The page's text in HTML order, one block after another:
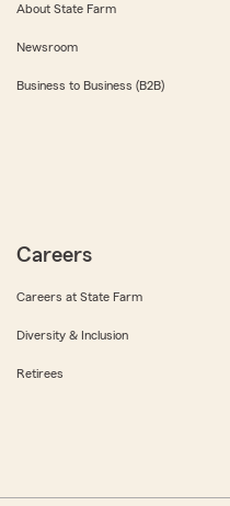
About State Farm
Newsroom
Business to Business (B2B)
Careers
Careers at State Farm
Diversity & Inclusion
Retirees